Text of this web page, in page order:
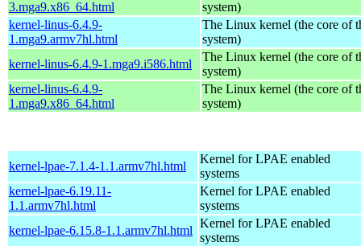
3.mga9.x86_64.html
system)
kernel-linus-6.4.9-
1.mga9.armv7hl.html
The Linux kernel (the core of
system)
kernel-linus-6.4.9-1.mga9.i586.html
The Linux kernel (the core of
system)
kernel-linus-6.4.9-
1.mga9.x86_64.html
The Linux kernel (the core of
system)
kernel-lpae-7.1.4-1.1.armv7hl.html
Kernel for LPAE enabled
systems
kernel-lpae-6.19.11-
1.1.armv7hl.html
Kernel for LPAE enabled
systems
kernel-lpae-6.15.8-1.1.armv7hl.html
Kernel for LPAE enabled
systems